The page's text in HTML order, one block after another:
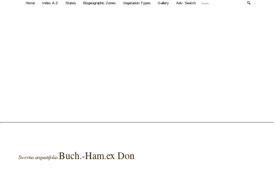
Home Index A-Z States Biogeographic Zones Vegetation Types Gallery Adv. Search 🔍
Swertia angustifolia Buch.-Ham.ex Don